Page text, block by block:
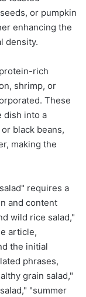
or pumpkin
enhancing the
density.
rich
shrimp, or
These
dish into a
black beans,
making the
requires a
and content
wild rice salad,"
article,
the initial
phrases,
grain salad,"
"summer